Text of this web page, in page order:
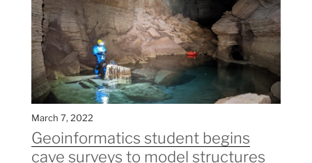
March 7, 2022
Geoinformatics student begins
cave surveys to model structures